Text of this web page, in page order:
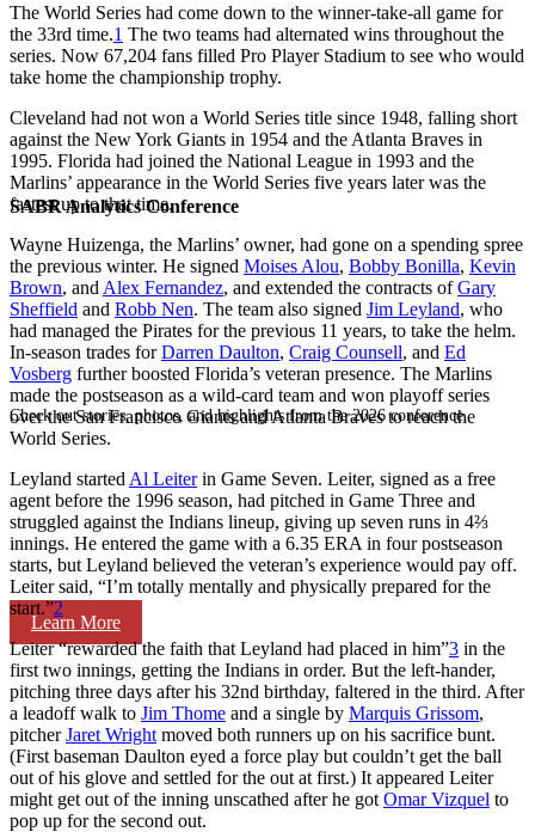
SABR Analytics Conference
Check out stories, photos, and highlights from the 2026 conference.
Learn More
The World Series had come down to the winner-take-all game for
the 33rd time.1 The two teams had alternated wins throughout the
series. Now 67,204 fans filled Pro Player Stadium to see who would
take home the championship trophy.
Cleveland had not won a World Series title since 1948, falling short
against the New York Giants in 1954 and the Atlanta Braves in
1995. Florida had joined the National League in 1993 and the
Marlins’ appearance in the World Series five years later was the
fastest up to that time.
Wayne Huizenga, the Marlins’ owner, had gone on a spending spree
the previous winter. He signed Moises Alou, Bobby Bonilla, Kevin
Brown, and Alex Fernandez, and extended the contracts ofGary
Sheffield and Robb Nen. The team also signed Jim Leyland, who
had managed the Pirates for the previous 11 years, to take the helm.
In-season trades forDarren Daulton, Craig Counsell, and Ed
Vosberg further boosted Florida’s veteran presence. The Marlins
made the postseason as a wild-card team and won playoff series
over the San Francisco Giants and Atlanta Braves to reach the
World Series.
Leyland started Al Leiterin Game Seven. Leiter, signed as a free
agent before the 1996 season, had pitched in Game Three and
struggled against the Indians lineup, giving up seven runs in 4⅔
innings. He entered the game with a 6.35 ERA in four postseason
starts, but Leyland believed the veteran’s experience would pay off.
Leiter said, “I’m totally mentally and physically prepared for the
start.”2
Leiter “rewarded the faith that Leyland had placed in him”3 in the
first two innings, getting the Indians in order. But the left-hander,
pitching three days after his 32nd birthday, faltered in the third. After
a leadoff walk to Jim Thome and a single by Marquis Grissom,
pitcherJaret Wright moved both runners up on his sacrifice bunt.
(First baseman Daulton eyed a force play but couldn’t get the ball
out of his glove and settled for the out at first.) It appeared Leiter
might get out of the inning unscathed after he got Omar Vizquel to
pop up for the second out.